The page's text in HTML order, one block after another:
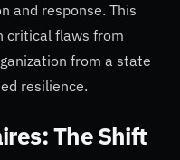
and response. This
critical flaws from
from a state
resilience.
The Shift